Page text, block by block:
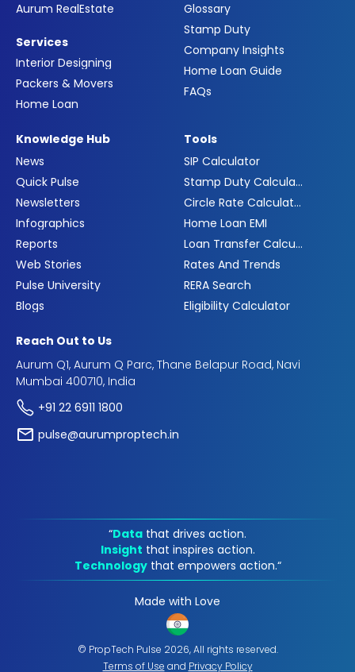
Aurum RealEstate
Services
Interior Designing
Packers & Movers
Home Loan
Glossary
Stamp Duty
Company Insights
Home Loan Guide
FAQs
Knowledge Hub
News
Quick Pulse
Newsletters
Infographics
Reports
Web Stories
Pulse University
Blogs
Tools
SIP Calculator
Stamp Duty Calculator
Circle Rate Calculator
Home Loan EMI
Loan Transfer Calculator
Rates And Trends
RERA Search
Eligibility Calculator
Reach Out to Us
Aurum Q1, Aurum Q Parc, Thane Belapur Road, Navi
Mumbai 400710, India
+91 22 6911 1800
pulse@aurumproptech.in
“Data that drives action.
Insight that inspires action.
Technology that empowers action.“
Made with Love
© PropTech Pulse 2026, All rights reserved.
Terms of Use and Privacy Policy